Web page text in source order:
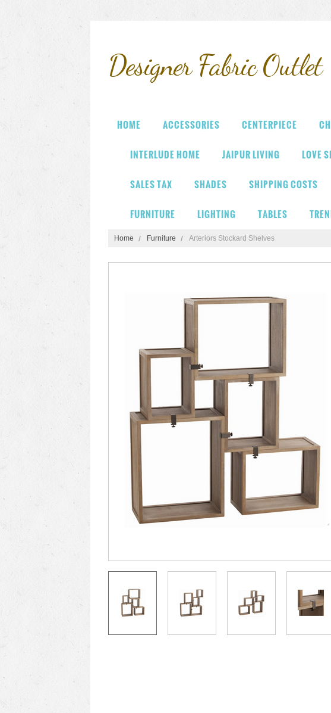
DesignerFabric Outlet
HOME ACCESSORIES CENTERPIECE
INTERLUDE HOME JAIPUR LIVING LOVE
SALES TAX SHADES SHIPPING COSTS
FURNITURE LIGHTING TABLES
Home Furniture Arteriors Stockard Shelves